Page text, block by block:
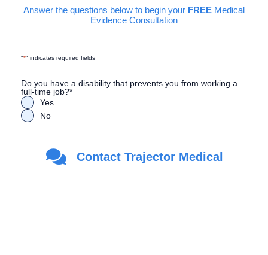
Answer the questions below to begin your FREE Medical
Evidence Consultation
"*" indicates required fields
Do you have a disability that prevents you from working a
full-time job?*
Yes
No
Are you a Veteran?
Yes
Contact Trajector Medical